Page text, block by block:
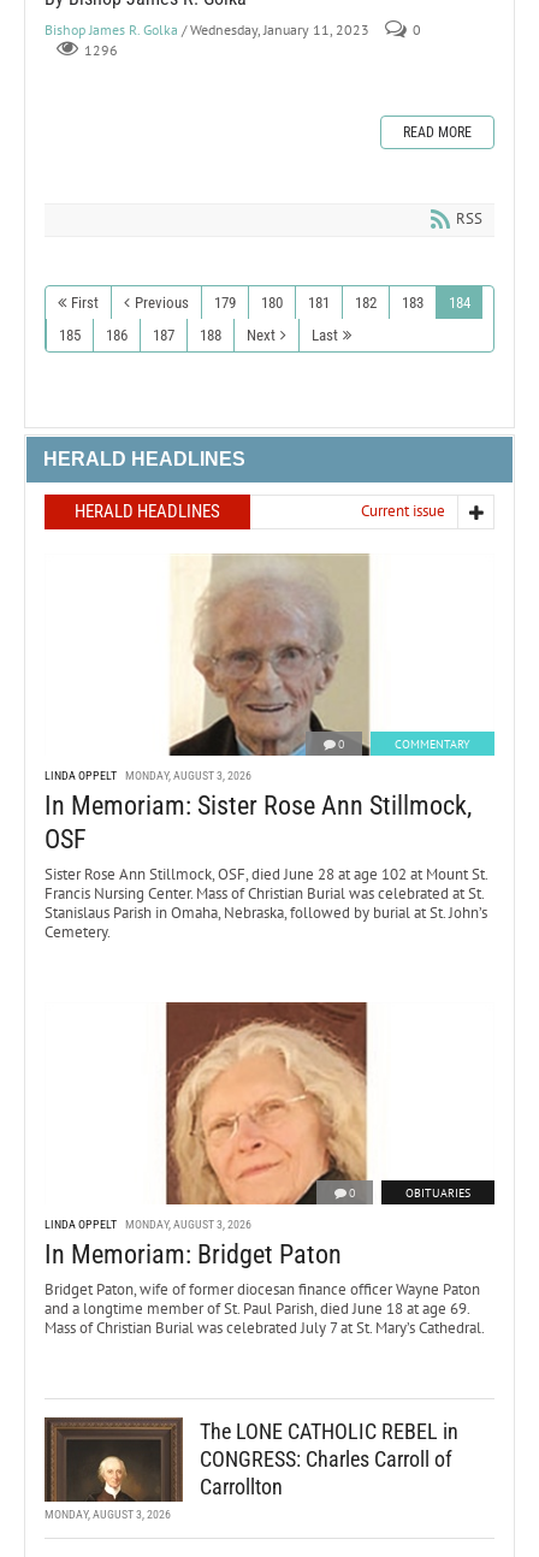
Bishop James R. Golka / Wednesday, January 11, 2023
0
1296
READ MORE
RSS
First Previous 179 180 181 182 183
184
185
186 187 188 Next Last
HERALD HEADLINES
HERALD HEADLINES Current issue
0 COMMENTARY
LINDA OPPELT MONDAY, AUGUST 3, 2026
In Memoriam: Sister Rose Ann Stillmock,
OSF
Sister Rose Ann Stillmock, OSF, died June 28 at age 102 at Mount St.
Francis Nursing Center. Mass of Christian Burial was celebrated at St.
Stanislaus Parish in Omaha, Nebraska, followed by burial at St. John’s
Cemetery.
0 OBITUARIES
LINDA OPPELT MONDAY, AUGUST 3, 2026
In Memoriam: Bridget Paton
Bridget Paton, wife of former diocesan finance officer Wayne Paton
and a longtime member of St. Paul Parish, died June 18 at age 69.
Mass of Christian Burial was celebrated July 7 at St. Mary’s Cathedral.
The LONE CATHOLIC REBEL in
CONGRESS: Charles Carroll of
Carrollton
MONDAY, AUGUST 3, 2026